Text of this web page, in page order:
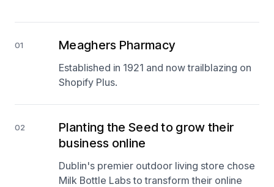
01 Meaghers Pharmacy
Established in 1921 and now trailblazing on
Shopify Plus.
02
Planting the Seed to grow their
business online
Dublin's premier outdoor living store chose
Milk Bottle Labs to transform their online